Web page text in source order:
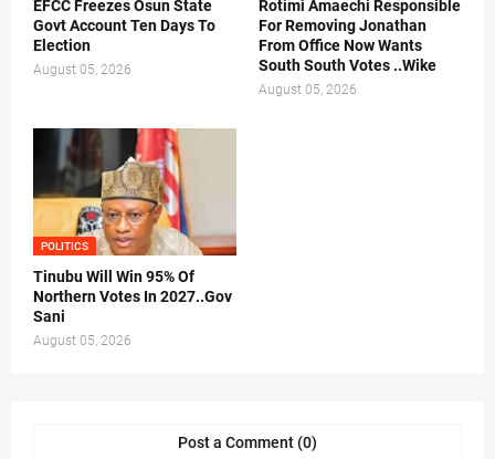
EFCC Freezes Osun State
Govt Account Ten Days To
Election
August 05, 2026
Rotimi Amaechi Responsible
For Removing Jonathan
From Office Now Wants
South South Votes ..Wike
August 05, 2026
POLITICS
Tinubu Will Win 95% Of
Northern Votes In 2027..Gov
Sani
August 05, 2026
Post a Comment (0)